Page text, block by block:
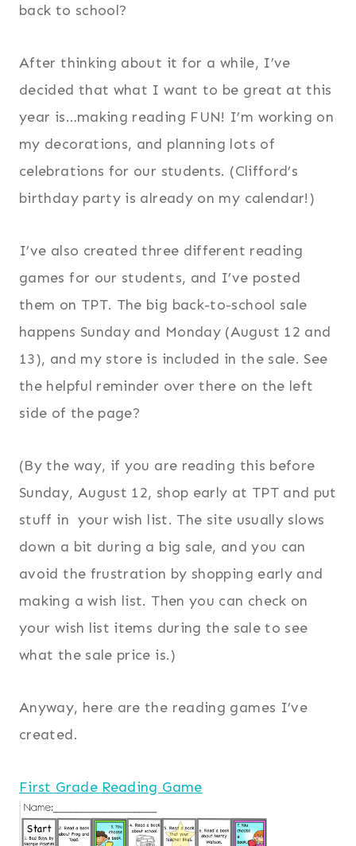
back to school?
After thinking about it for a while, I’ve
decided that what I want to be great at this
year is…making reading FUN! I’m working on
my decorations, and planning lots of
celebrations for our students. (Clifford’s
birthday party is already on my calendar!)
I’ve also created three different reading
games for our students, and I’ve posted
them on TPT. The big back-to-school sale
happens Sunday and Monday (August 12 and
13), and my store is included in the sale. See
the helpful reminder over there on the left
side of the page?
(By the way, if you are reading this before
Sunday, August 12, shop early at TPT and put
stuff in your wish list. The site usually slows
down a bit during a big sale, and you can
avoid the frustration by shopping early and
making a wish list. Then you can check on
your wish list items during the sale to see
what the sale price is.)
Anyway, here are the reading games I’ve
created.
First Grade Reading Game